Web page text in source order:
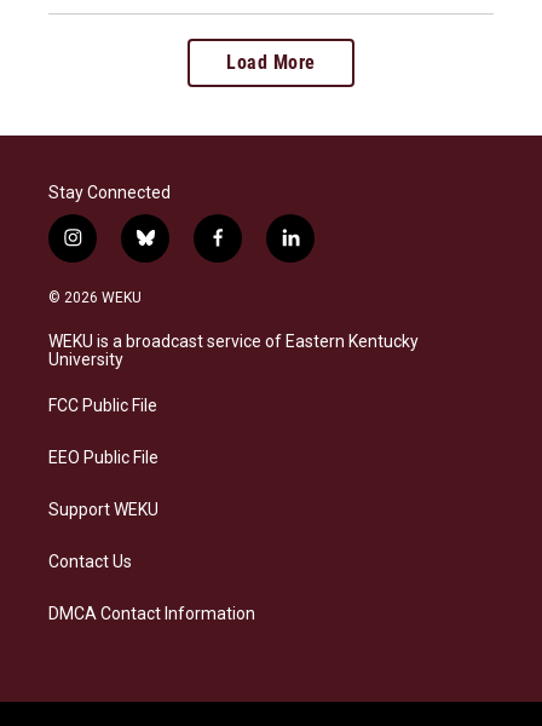
Load More
Stay Connected
i
n
s
a
g
a
b
l
s
k
f
a
b
o
l
i
e
d
© 2026 WEKU
WEKU is a broadcast service of Eastern Kentucky
University
FCC Public File
EEO Public File
Support WEKU
Contact Us
DMCA Contact Information